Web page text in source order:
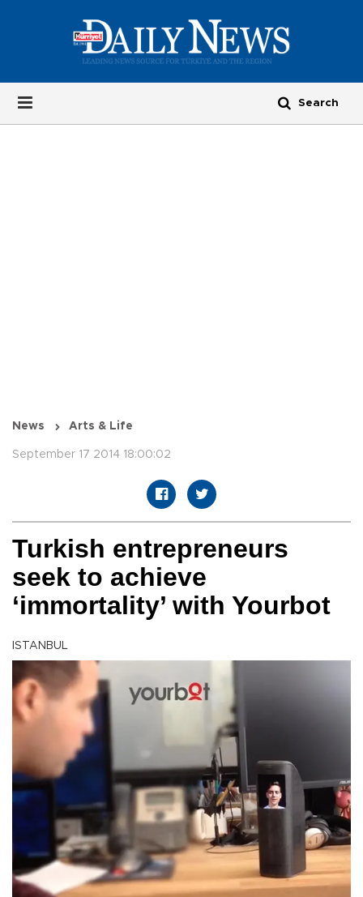
News Arts & Life
September 17 2014 18:00:02
Turkish entrepreneurs
seek to achieve
‘immortality’ with Yourbot
ISTANBUL